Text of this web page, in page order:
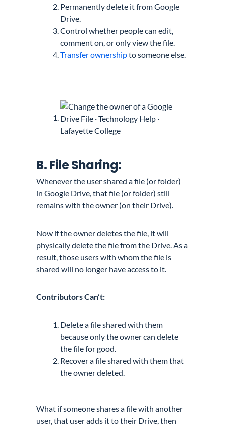
Permanently delete it from Google
Drive.
Control whether people can edit,
comment on, or only view the file.
Transfer ownershipto someone else.
B. File Sharing:
Whenever the user shared a file (or folder)
in Google Drive, that file (or folder) still
remains with the owner (on their Drive).
Now if the owner deletes the file, it will
physically delete the file from the Drive. As a
result, those users with whom the file is
shared will no longer have access to it.
Contributors Can’t:
Delete a file shared with them
because only the owner can delete
the file for good.
Recover a file shared with them that
the owner deleted.
What if someone shares a file with another
user, that user adds it to their Drive, then